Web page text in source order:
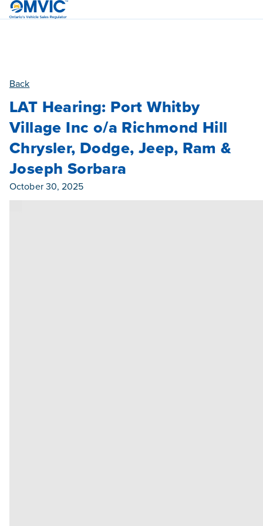
OMVIC
Back
LAT Hearing: Port Whitby
Village Inc o/a Richmond Hill
Chrysler, Dodge, Jeep, Ram &
Joseph Sorbara
Published On
October 30, 2025
Category